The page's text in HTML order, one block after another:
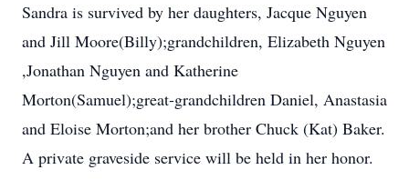
Sandra is survived by her daughters, Jacque Nguyen
and Jill Moore(Billy);grandchildren, Elizabeth Nguyen
,Jonathan Nguyen and Katherine
Morton(Samuel);great-grandchildren Daniel, Anastasia
and Eloise Morton;and her brother Chuck (Kat) Baker.
A private graveside service will be held in her honor.